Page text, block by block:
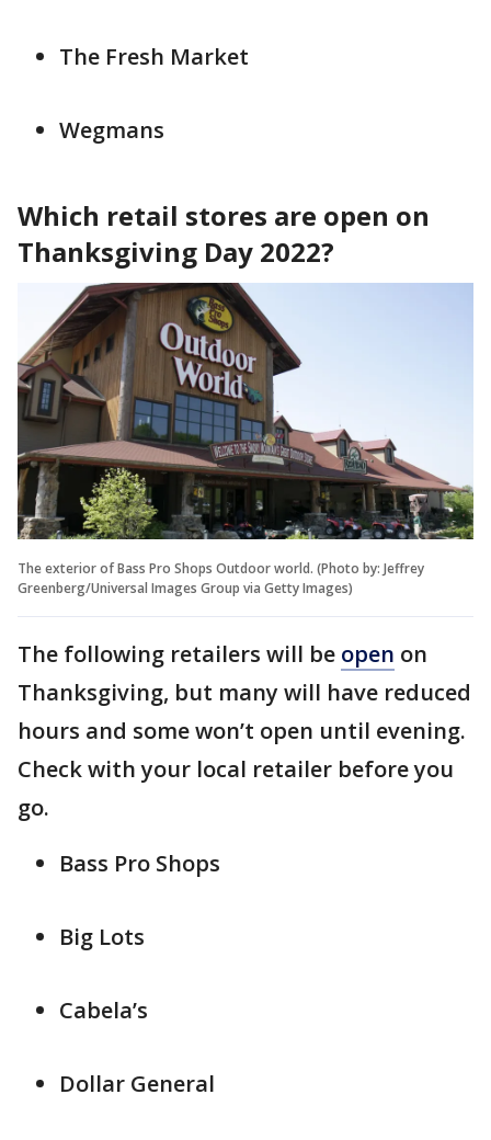
The Fresh Market
Wegmans
Which retail stores are open on
Thanksgiving Day 2022?
The exterior of Bass Pro Shops Outdoor world. (Photo by: Jeffrey
Greenberg/Universal Images Group via Getty Images)
The following retailers will be open on
Thanksgiving, but many will have reduced
hours and some won’t open until evening.
Check with your local retailer before you
go.
Bass Pro Shops
Big Lots
Cabela’s
Dollar General